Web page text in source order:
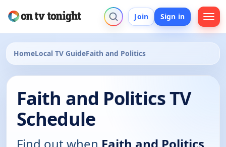
Join Sign in
HomeLocal TV GuideFaith and Politics
Faith and Politics TV
Schedule